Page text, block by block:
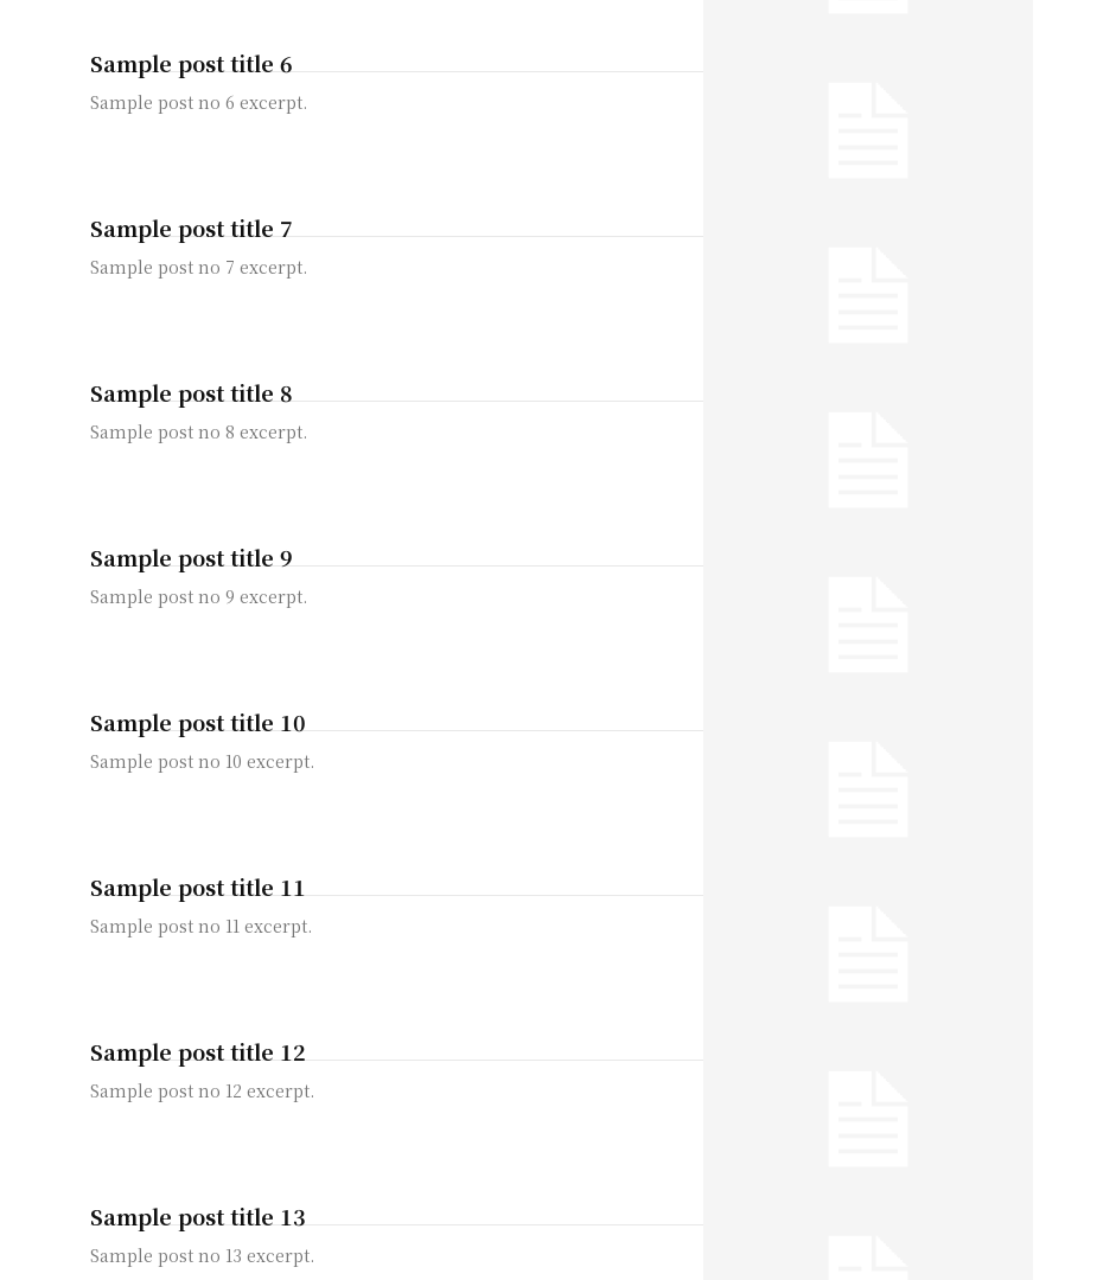
Sample post title 6
Sample post no 6 excerpt.
Sample post title 7
Sample post no 7 excerpt.
Sample post title 8
Sample post no 8 excerpt.
Sample post title 9
Sample post no 9 excerpt.
Sample post title 10
Sample post no 10 excerpt.
Sample post title 11
Sample post no 11 excerpt.
Sample post title 12
Sample post no 12 excerpt.
Sample post title 13
Sample post no 13 excerpt.